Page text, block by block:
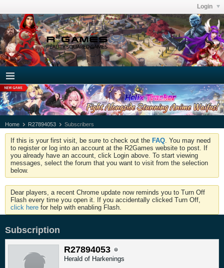
Login
Home R27894053 Subscribers
If this is your first visit, be sure to check out the FAQ . You may need
to register or log into an account at the R2Games website to post. If
you already have an account, click Login above. To start viewing
messages, select the forum that you want to visit from the selection
below.
Dear players, a recent Chrome update now reminds you to Turn Off
Flash every time you open it. If you accidentally clicked Turn Off,
click here for help with enabling Flash.
Subscription
R27894053
Herald of Harkenings